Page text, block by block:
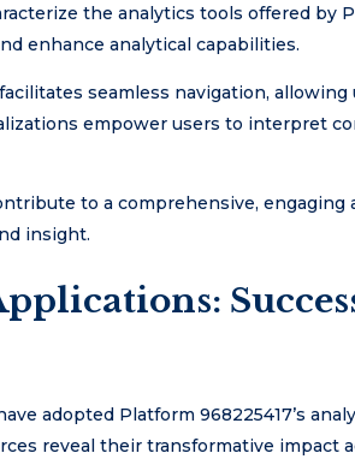
the analytics tools offered by
enhance analytical capabilities.
seamless navigation, allowing
empower users to interpret
to a comprehensive,
insight.
adopted Platform 968225417’s
reveal their transformative impact